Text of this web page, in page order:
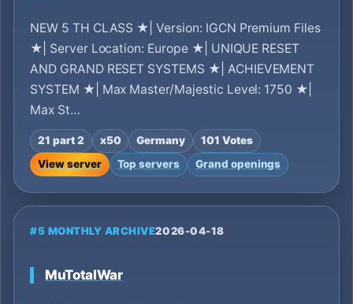
NEW 5 TH CLASS ★| Version: IGCN Premium Files
★| Server Location: Europe ★| UNIQUE RESET
AND GRAND RESET SYSTEMS ★| ACHIEVEMENT
SYSTEM ★| Max Master/Majestic Level: 1750 ★|
Max St…
21 part 2 x50 Germany
101 Votes
View server
Top servers Grand openings
#5 MONTHLY ARCHIVE2026-04-18
MuTotalWar